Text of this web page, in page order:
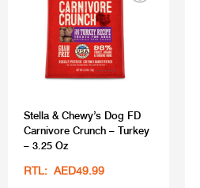
Stella & Chewy’s Dog FD
Carnivore Crunch – Turkey
– 3.25 Oz
RTL: AED49.99